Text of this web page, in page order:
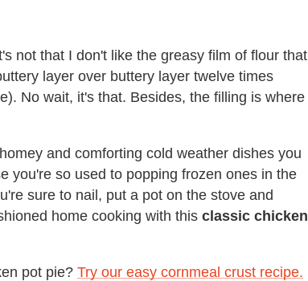
not that I don't like the greasy film of flour that
layer over buttery layer twelve times
No wait, it's that. Besides, the filling is where
and comforting cold weather dishes you
you're so used to popping frozen ones in the
sure to nail, put a pot on the stove and
home cooking with this classic chicken
pot pie? Try our easy cornmeal crust recipe.